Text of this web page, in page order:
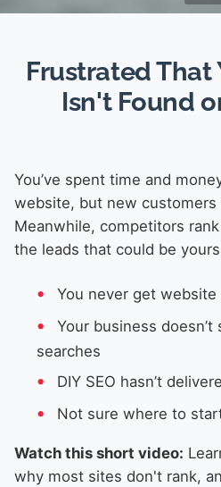
Frustrated That
Isn't Found
You’ve spent time and
website, but new customers
Meanwhile, competitors
the leads that could be
You never get website
Your business
searches
DIY SEO hasn’t
Not sure where to
Watch this short video:
why most sites don't rank,